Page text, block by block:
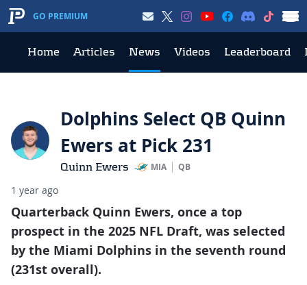
GO PREMIUM
Home Articles News Videos Leaderboard
Dolphins Select QB Quinn
Ewers at Pick 231
Quinn Ewers MIA QB
1 year ago
Quarterback Quinn Ewers, once a top
prospect in the 2025 NFL Draft, was selected
by the Miami Dolphins in the seventh round
(231st overall).